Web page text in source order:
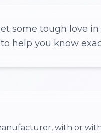
some tough love
help you know
with or